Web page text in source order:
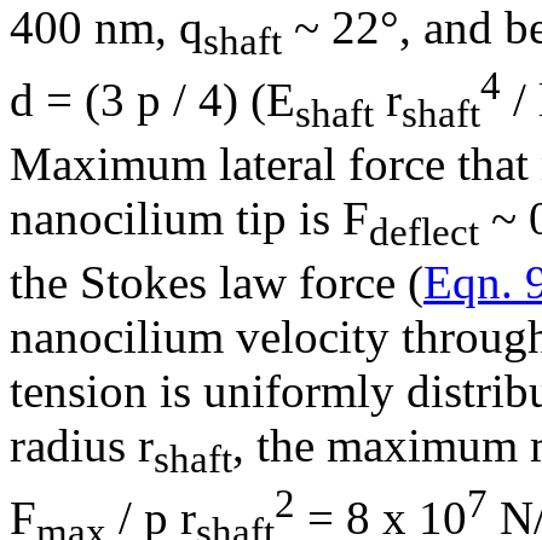
400 nm, qshaft ~ 22°, and
d = (3 p / 4) (Eshaft rshaft
4 /
Maximum lateral force
nanocilium tip is Fdeflect ~
the Stokes law force (Eqn.
nanocilium velocity
tension is uniformly
radius rshaft, the maximum
Fmax / p rshaft
2 = 8 x 107